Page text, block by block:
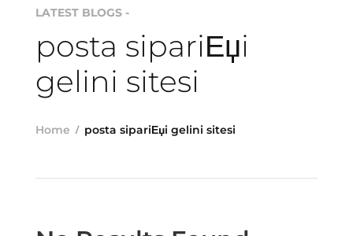
LATEST BLOGS -
posta sipariЕџi
gelini sitesi
Home posta sipariЕџi gelini sitesi